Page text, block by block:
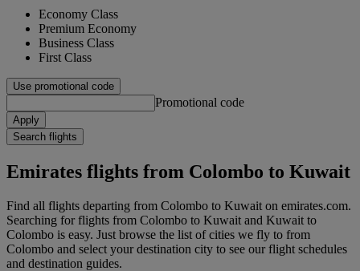
Economy Class
Premium Economy
Business Class
First Class
Use promotional code
Promotional code
Apply
Search flights
Emirates flights from Colombo to Kuwait
Find all flights departing from Colombo to Kuwait on emirates.com.
Searching for flights from Colombo to Kuwait and Kuwait to
Colombo is easy. Just browse the list of cities we fly to from
Colombo and select your destination city to see our flight schedules
and destination guides.